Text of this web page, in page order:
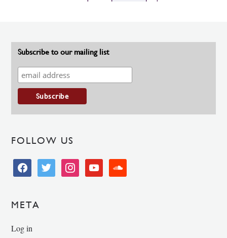
Subscribe to our mailing list
FOLLOW US
facebooktwitter instagramyoutube soundcloud
META
Log in